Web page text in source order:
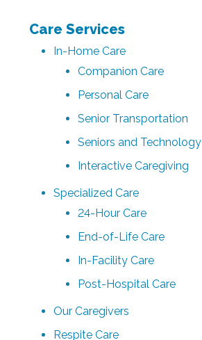
Care Services
In-Home Care
Companion Care
Personal Care
Senior Transportation
Seniors and Technology
Interactive Caregiving
Specialized Care
24-Hour Care
End-of-Life Care
In-Facility Care
Post-Hospital Care
Our Caregivers
Respite Care